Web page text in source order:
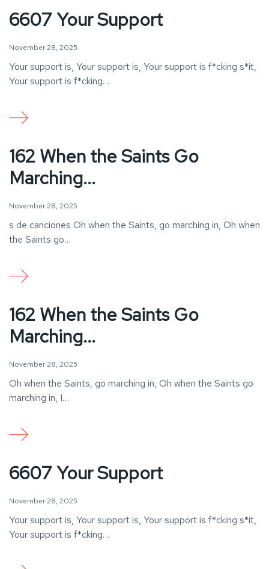
6607 Your Support
November 28, 2025
Your support is, Your support is, Your support is f*cking s*it,
Your support is f*cking…
162 When the Saints Go
Marching...
November 28, 2025
s de canciones Oh when the Saints, go marching in, Oh when
the Saints go…
162 When the Saints Go
Marching...
November 28, 2025
Oh when the Saints, go marching in, Oh when the Saints go
marching in, I…
6607 Your Support
November 28, 2025
Your support is, Your support is, Your support is f*cking s*it,
Your support is f*cking…